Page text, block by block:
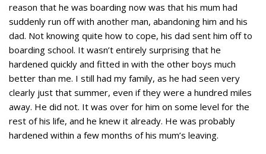
reason that he was boarding now was that his mum had
suddenly run off with another man, abandoning him and his
dad. Not knowing quite how to cope, his dad sent him off to
boarding school. It wasn’t entirely surprising that he
hardened quickly and fitted in with the other boys much
better than me. I still had my family, as he had seen very
clearly just that summer, even if they were a hundred miles
away. He did not. It was over for him on some level for the
rest of his life, and he knew it already. He was probably
hardened within a few months of his mum’s leaving.